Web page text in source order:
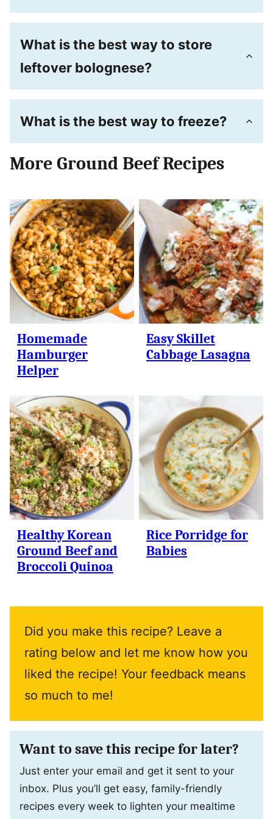
What is the best way to store
leftover bolognese?
What is the best way to freeze?
More Ground Beef Recipes
Homemade
Hamburger
Helper
Easy Skillet
Cabbage Lasagna
Healthy Korean
Ground Beef and
Broccoli Quinoa
Rice Porridge for
Babies
Did you make this recipe? Leave a
rating below and let me know how you
liked the recipe! Your feedback means
so much to me!
Want to save this recipe for later?
Just enter your email and get it sent to your
inbox. Plus you’ll get easy, family-friendly
recipes every week to lighten your mealtime